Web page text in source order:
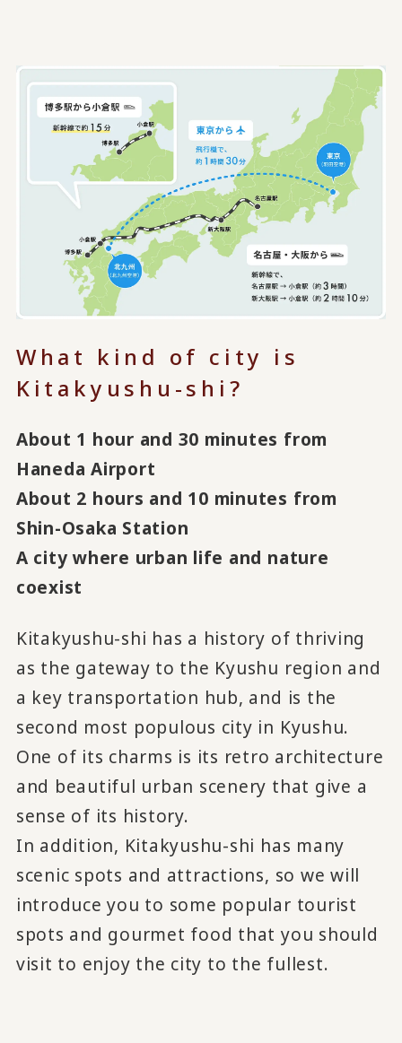
What kind of city is
Kitakyushu-shi?
About 1 hour and 30 minutes from
Haneda Airport
About 2 hours and 10 minutes from
Shin-Osaka Station
A city where urban life and nature
coexist
Kitakyushu-shi has a history of thriving
as the gateway to the Kyushu region and
a key transportation hub, and is the
second most populous city in Kyushu.
One of its charms is its retro architecture
and beautiful urban scenery that give a
sense of its history.
In addition, Kitakyushu-shi has many
scenic spots and attractions, so we will
introduce you to some popular tourist
spots and gourmet food that you should
visit to enjoy the city to the fullest.